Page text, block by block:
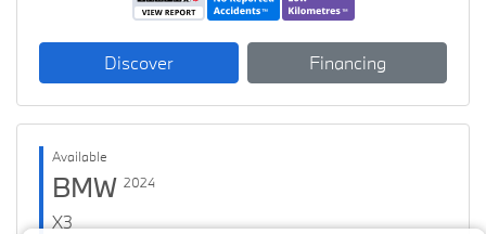
Discover Financing
Available
BMW 2024
X3